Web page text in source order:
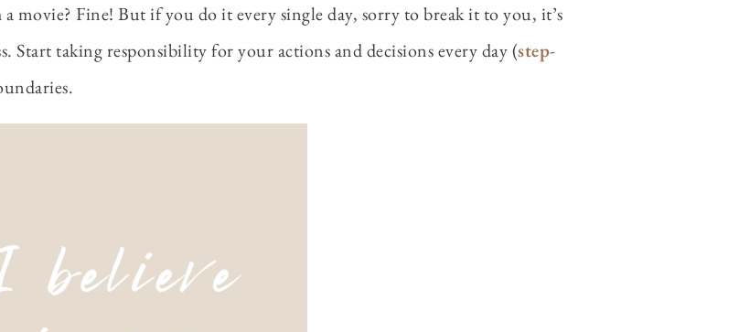
movie? Fine! But if you do it every single day, sorry to break it to you, it’s
Start taking responsibility for your actions and decisions every day (step-